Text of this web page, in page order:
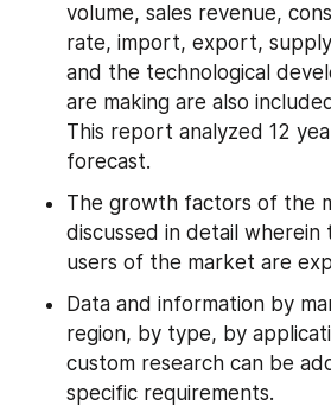
volume, sales revenue,
rate, import, export,
and the technological
are making are also
This report analyzed 12
forecast.
The growth factors of the
discussed in detail
users of the market are
Data and information by
region, by type, by
custom research can be
specific requirements.